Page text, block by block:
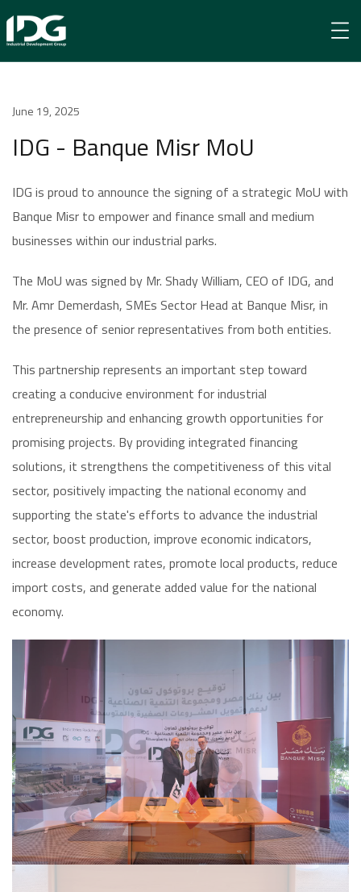
Newsroom
IDG - Banque Misr MoU
June 19, 2025
IDG - Banque Misr MoU
IDG is proud to announce the signing of a strategic MoU with
Banque Misr to empower and finance small and medium
businesses within our industrial parks.
The MoU was signed by Mr. Shady William, CEO of IDG, and
Mr. Amr Demerdash, SMEs Sector Head at Banque Misr, in
the presence of senior representatives from both entities.
This partnership represents an important step toward
creating a conducive environment for industrial
entrepreneurship and enhancing growth opportunities for
promising projects. By providing integrated financing
solutions, it strengthens the competitiveness of this vital
sector, positively impacting the national economy and
supporting the state's efforts to advance the industrial
sector, boost production, improve economic indicators,
increase development rates, promote local products, reduce
import costs, and generate added value for the national
economy.